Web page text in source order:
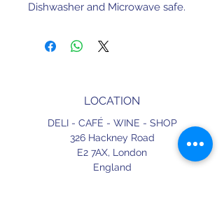
Dishwasher and Microwave safe.
LOCATION
DELI - CAFÉ - WINE - SHOP
326 Hackney Road
E2 7AX, London
England